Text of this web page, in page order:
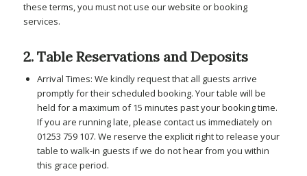
these terms, you must not use our website or booking
services.
2. Table Reservations and Deposits
Arrival Times: We kindly request that all guests arrive
promptly for their scheduled booking. Your table will be
held for a maximum of 15 minutes past your booking time.
If you are running late, please contact us immediately on
01253 759 107. We reserve the explicit right to release your
table to walk-in guests if we do not hear from you within
this grace period.